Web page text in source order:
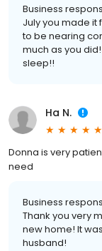
Business
July you made it
to be nearing
much as you
sleep!!
Ha N.
Donna is very
need
Business
Thank you very
new home! It
husband!